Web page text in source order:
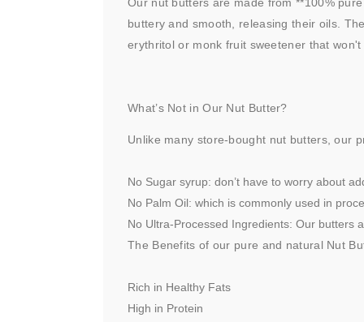
Our nut butters are made from **100%
buttery and smooth, releasing their oils.
erythritol or monk fruit sweetener that won't
What’s Not in Our Nut Butter?
Unlike many store-bought nut butters, our
No Sugar syrup: don’t have to worry about
No Palm Oil: which is commonly used in
No Ultra-Processed Ingredients: Our butters
The Benefits of our pure and natural Nut
Rich in Healthy Fats
High in Protein